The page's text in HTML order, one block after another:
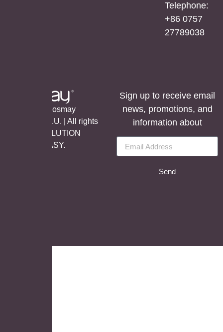
Telephone:
+86 0757
27789038
©Copyright Aosmay
Sanitario S.A.U. | All rights
reserved, SOLUTION
LET’S EASY.
Sign up to receive email
news, promotions, and
information about
Send